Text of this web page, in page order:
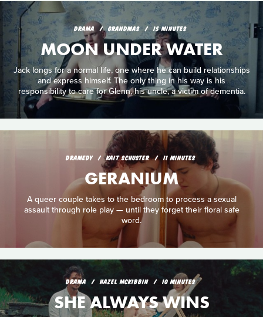
DRAMA GRANDMAS 15 MINUTES
MOON UNDER WATER
Jack longs for a normal life, one where he can build relationships
and express himself. The only thing in his way is his
responsibility to care for Glenn, his uncle, a victim of dementia.
DRAMEDY KAIT SCHUSTER 11 MINUTES
GERANIUM
A queer couple takes to the bedroom to process a sexual
assault through role play — until they forget their floral safe
word.
DRAMA HAZEL MCKIBBIN 10 MINUTES
SHE ALWAYS WINS